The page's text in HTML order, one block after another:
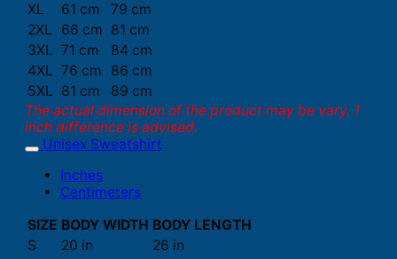
XL
61 cm
79 cm
2XL
66 cm 81 cm
3XL 71 cm
84 cm
4XL 76 cm
86 cm
5XL 81 cm
89 cm
The actual dimension of the product may be vary. 1
inch difference is advised.
Unisex Sweatshirt
Inches
Centimeters
SIZE BODY WIDTH BODY LENGTH
S
20 in
26 in